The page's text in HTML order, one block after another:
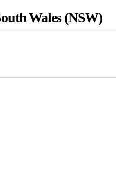
Wales (NSW)